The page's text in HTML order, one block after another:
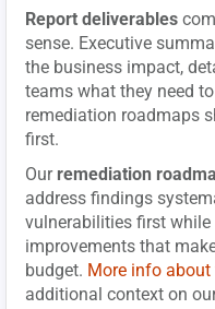
Report deliverables
sense. Executive
the business impact,
teams what they need
remediation roadmaps
first.
Our remediation
address findings
vulnerabilities first
improvements that
budget. More info
additional context on